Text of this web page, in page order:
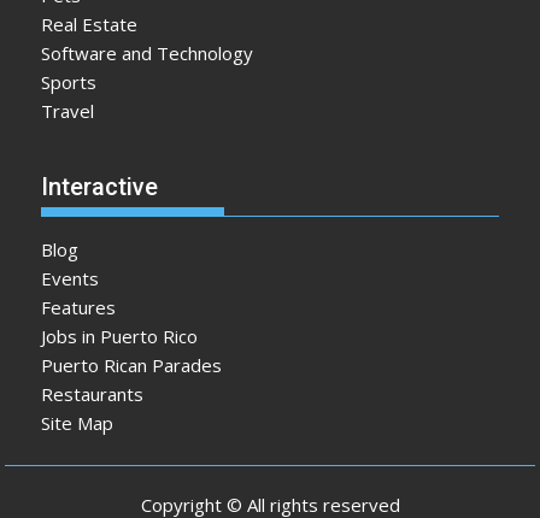
Real Estate
Software and Technology
Sports
Travel
Interactive
Blog
Events
Features
Jobs in Puerto Rico
Puerto Rican Parades
Restaurants
Site Map
Copyright © All rights reserved